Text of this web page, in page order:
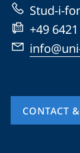
Stud-i-
+49
CONTACT